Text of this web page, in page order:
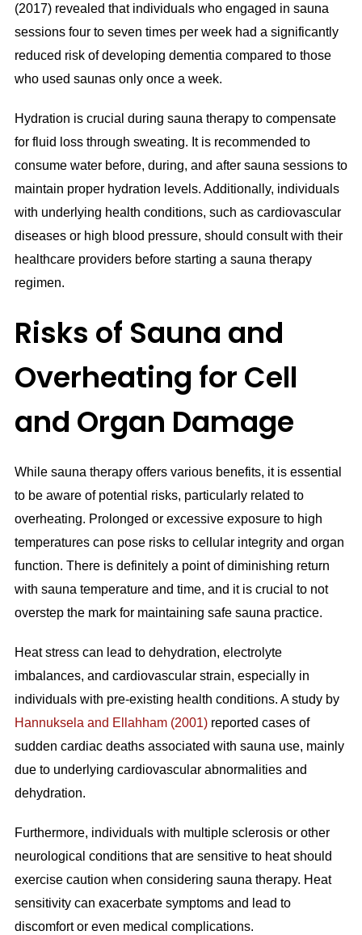
(2017) revealed that individuals who engaged in sauna
sessions four to seven times per week had a significantly
reduced risk of developing dementia compared to those
who used saunas only once a week.
Hydration is crucial during sauna therapy to compensate
for fluid loss through sweating. It is recommended to
consume water before, during, and after sauna sessions to
maintain proper hydration levels. Additionally, individuals
with underlying health conditions, such as cardiovascular
diseases or high blood pressure, should consult with their
healthcare providers before starting a sauna therapy
regimen.
Risks of Sauna and
Overheating for Cell
and Organ Damage
While sauna therapy offers various benefits, it is essential
to be aware of potential risks, particularly related to
overheating. Prolonged or excessive exposure to high
temperatures can pose risks to cellular integrity and organ
function. There is definitely a point of diminishing return
with sauna temperature and time, and it is crucial to not
overstep the mark for maintaining safe sauna practice.
Heat stress can lead to dehydration, electrolyte
imbalances, and cardiovascular strain, especially in
individuals with pre-existing health conditions. A study by
Hannuksela and Ellahham (2001)reported cases of
sudden cardiac deaths associated with sauna use, mainly
due to underlying cardiovascular abnormalities and
dehydration.
Furthermore, individuals with multiple sclerosis or other
neurological conditions that are sensitive to heat should
exercise caution when considering sauna therapy. Heat
sensitivity can exacerbate symptoms and lead to
discomfort or even medical complications.